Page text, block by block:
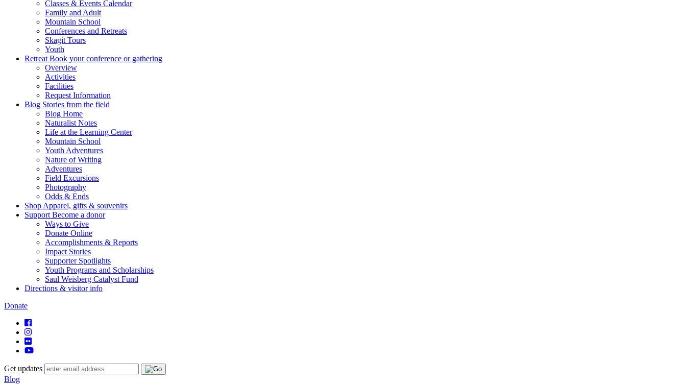
Classes & Events Calendar
Family and Adult
Mountain School
Conferences and Retreats
Skagit Tours
Youth
Retreat Book your conference or gathering
Overview
Activities
Facilities
Request Information
Blog Stories from the field
Blog Home
Naturalist Notes
Life at the Learning Center
Mountain School
Youth Adventures
Nature of Writing
Adventures
Field Excursions
Photography
Odds & Ends
Shop Apparel, gifts & souvenirs
Support Become a donor
Ways to Give
Donate Online
Accomplishments & Reports
Impact Stories
Supporter Spotlights
Youth Programs and Scholarships
Saul Weisberg Catalyst Fund
Directions & visitor info
Donate
Get updates
Blog